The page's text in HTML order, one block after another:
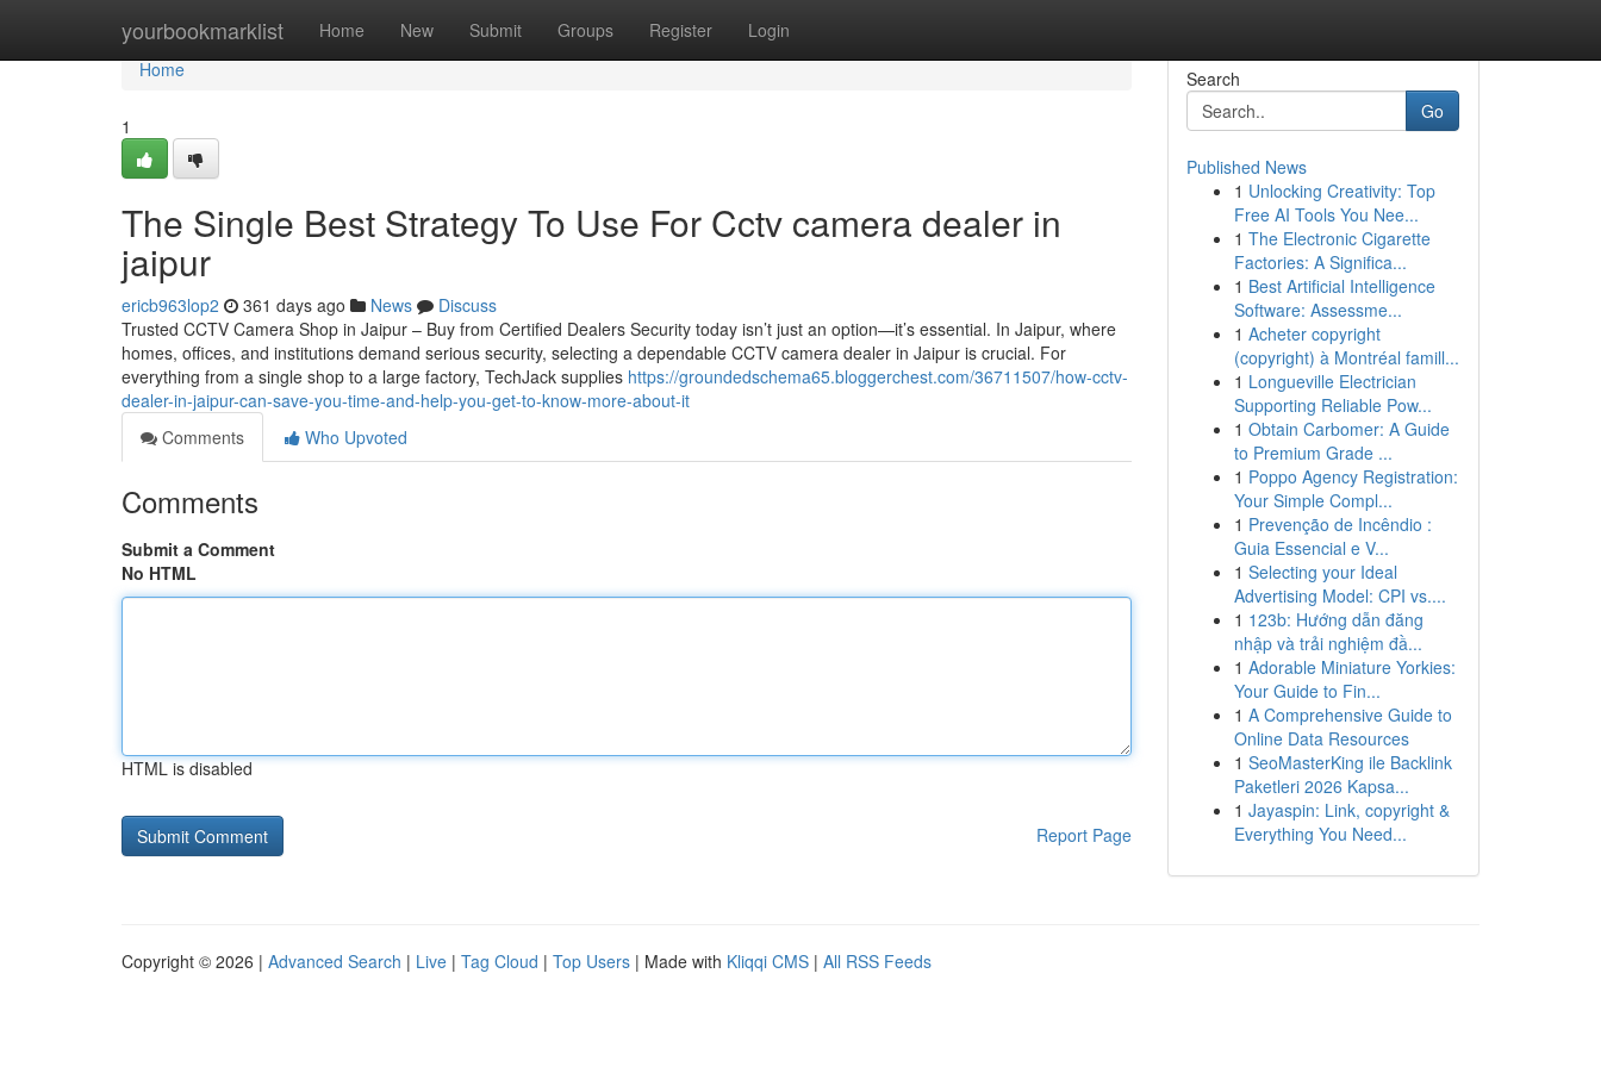
yourbookmarklist Home New Submit Groups Register Login
Home
Home
1
The Single Best Strategy To Use For Cctv camera dealer in
jaipur
ericb963lop2 361 days ago News
Discuss
Trusted CCTV Camera Shop in Jaipur – Buy from Certified Dealers Security today isn’t just an option—it’s essential. In Jaipur, where
homes, offices, and institutions demand serious security, selecting a dependable CCTV camera dealer in Jaipur is crucial. For
everything from a single shop to a large factory, TechJack supplies https://groundedschema65.bloggerchest.com/36711507/how-cctv-
dealer-in-jaipur-can-save-you-time-and-help-you-get-to-know-more-about-it
Comments
Who Upvoted
Comments
Submit a Comment
No HTML
HTML is disabled
Report Page
Search
Go
Published News
1 Unlocking Creativity: Top
Free AI Tools You Nee...
1 The Electronic Cigarette
Factories: A Significa...
1 Best Artificial Intelligence
Software: Assessme...
1 Acheter copyright
(copyright) à Montréal famill...
1 Longueville Electrician
Supporting Reliable Pow...
1 Obtain Carbomer: A Guide
to Premium Grade ...
1 Poppo Agency Registration:
Your Simple Compl...
1 Prevenção de Incêndio :
Guia Essencial e V...
1 Selecting your Ideal
Advertising Model: CPI vs....
1 123b: Hướng dẫn đăng
nhập và trải nghiệm đầ...
1 Adorable Miniature Yorkies:
Your Guide to Fin...
1 A Comprehensive Guide to
Online Data Resources
1 SeoMasterKing ile Backlink
Paketleri 2026 Kapsa...
1 Jayaspin: Link, copyright &
Everything You Need...
Copyright © 2026 | Advanced Search | Live | Tag Cloud | Top Users | Made with Kliqqi CMS | All RSS Feeds